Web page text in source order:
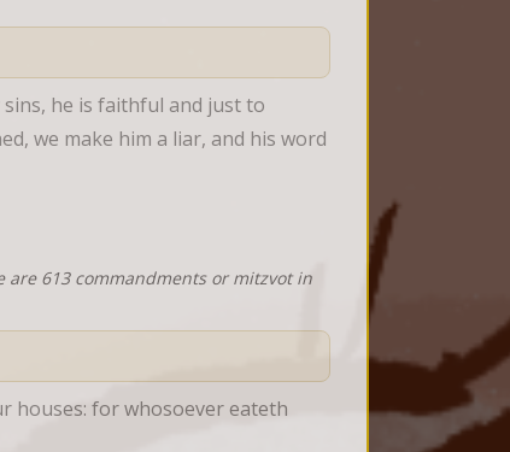
he is faithful and just to
we make him a liar, and his word
are 613 commandments or mitzvot in
houses: for whosoever eateth